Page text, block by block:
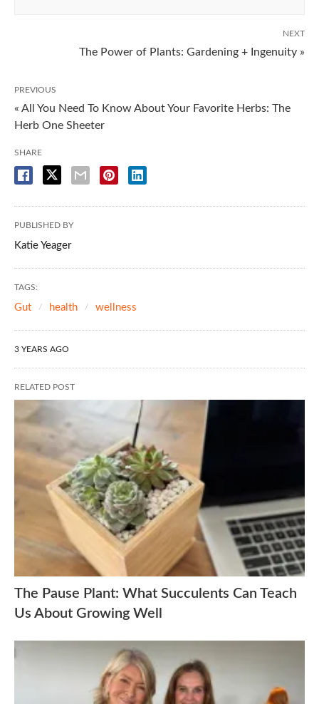
NEXT
The Power of Plants: Gardening + Ingenuity »
PREVIOUS
« All You Need To Know About Your Favorite Herbs: The
Herb One Sheeter
SHARE
PUBLISHED BY
Katie Yeager
TAGS:
Gut health wellness
3 YEARS AGO
RELATED POST
The Pause Plant: What Succulents Can Teach
Us About Growing Well